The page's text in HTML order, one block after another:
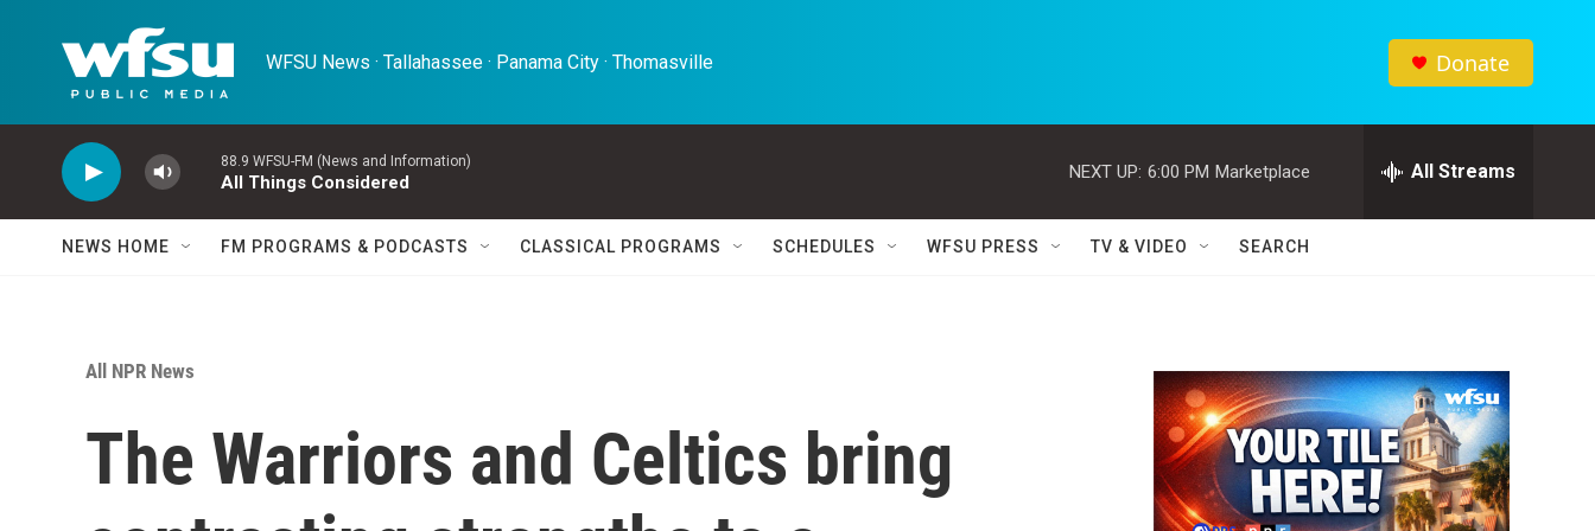
WFSU News · Tallahassee · Panama City · Thomasville Donate
88.9 WFSU-FM (News and Information)
All Things Considered
NEXT UP: 6:00 PM Marketplace All Streams
NEWS HOME FM PROGRAMS & PODCASTS CLASSICAL PROGRAMS SCHEDULES WFSU PRESS TV & VIDEO SEARCH
All NPR News
The Warriors and Celtics bring